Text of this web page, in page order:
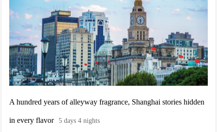
A hundred years of alleyway fragrance, Shanghai stories hidden
in every flavor 5 days 4 nights